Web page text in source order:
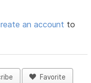
an account to
Favorite